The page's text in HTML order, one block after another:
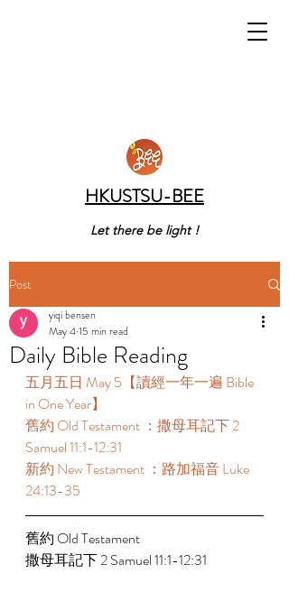
HKUSTSU-BEE
Let there be light !
Post
Daily Bible Reading
yiqi bensen
May 415 min read
五月五日 May 5【讀經一年一遍 Bible
in One Year】
舊約 Old Testament ：撒母耳記下 2
Samuel 11:1-12:31
新約 New Testament ：路加福音 Luke
24:13-35
舊約 Old Testament
撒母耳記下 2 Samuel 11:1-12:31